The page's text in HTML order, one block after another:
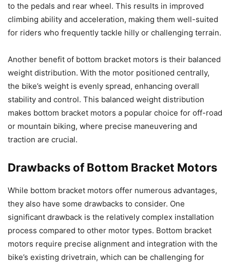
to the pedals and rear wheel. This results in improved
climbing ability and acceleration, making them well-suited
for riders who frequently tackle hilly or challenging terrain.
Another benefit of bottom bracket motors is their balanced
weight distribution. With the motor positioned centrally,
the bike’s weight is evenly spread, enhancing overall
stability and control. This balanced weight distribution
makes bottom bracket motors a popular choice for off-road
or mountain biking, where precise maneuvering and
traction are crucial.
Drawbacks of Bottom Bracket Motors
While bottom bracket motors offer numerous advantages,
they also have some drawbacks to consider. One
significant drawback is the relatively complex installation
process compared to other motor types. Bottom bracket
motors require precise alignment and integration with the
bike’s existing drivetrain, which can be challenging for